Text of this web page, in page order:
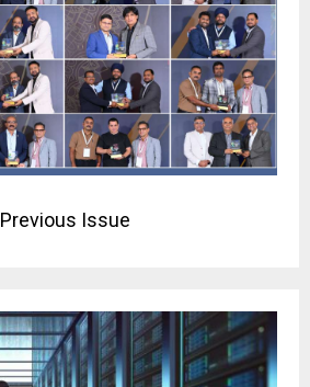
Previous Issue